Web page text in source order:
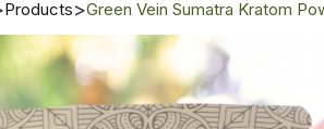
Products Green Vein Sumatra Kratom